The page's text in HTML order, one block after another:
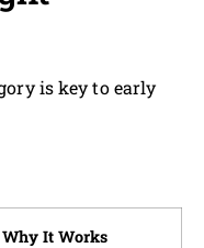
is key to early
Why It Works